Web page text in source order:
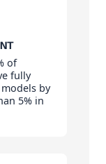
of
fully
by
5% in